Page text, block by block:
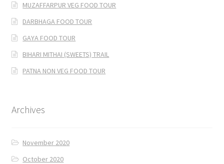
MUZAFFARPUR VEG FOOD TOUR
DARBHAGA FOOD TOUR
GAYA FOOD TOUR
BIHARI MITHAI (SWEETS) TRAIL
PATNA NON VEG FOOD TOUR
Archives
November 2020
October 2020